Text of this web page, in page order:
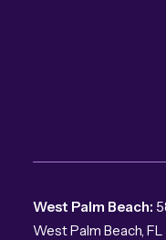
West Palm Beach:
West Palm Beach,